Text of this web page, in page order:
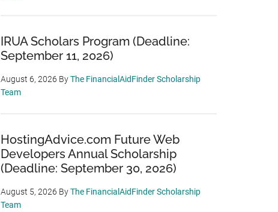
IRUA Scholars Program (Deadline:
September 11, 2026)
August 6, 2026 ByThe FinancialAidFinder Scholarship
Team
HostingAdvice.com Future Web
Developers Annual Scholarship
(Deadline: September 30, 2026)
August 5, 2026 ByThe FinancialAidFinder Scholarship
Team